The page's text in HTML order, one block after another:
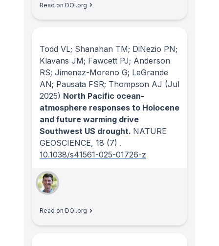
Read on DOI.org
Todd VL; Shanahan TM; DiNezio PN;
Klavans JM; Fawcett PJ; Anderson
RS; Jimenez-Moreno G; LeGrande
AN; Pausata FSR; Thompson AJ (Jul
2025) North Pacific ocean-
atmosphere responses to Holocene
and future warming drive
Southwest US drought. NATURE
GEOSCIENCE, 18 (7) .
10.1038/s41561-025-01726-z
Read on DOI.org